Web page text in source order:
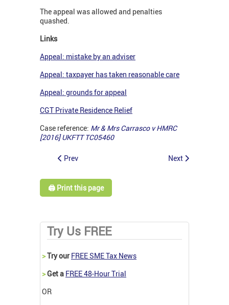
The appeal was allowed and penalties
quashed.
Links
Appeal: mistake by an adviser
Appeal: taxpayer has taken reasonable care
Appeal: grounds for appeal
CGT Private Residence Relief
Case reference: Mr & Mrs Carrasco v HMRC
[2016] UKFTT TC05460
Prev Next
🖨️ Print this page
Try Us FREE
>Try our FREE SME Tax News
>Get a FREE 48-Hour Trial
OR